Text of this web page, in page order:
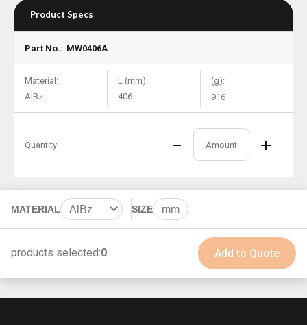
Product Specs
Part No.: MW0406A
Material:
AlBz
L (mm):
406
(g):
916
Quantity:
MATERIAL
AlBz
BeCu
SIZE mm
products selected:0 Add to Quote